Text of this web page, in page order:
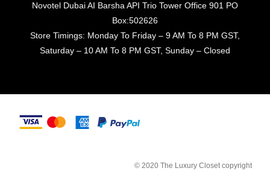
Novotel Dubai AI Barsha API Trio Tower Office 901 PO
Box:502626
Store Timings: Monday To Friday – 9 AM To 8 PM GST,
Saturday – 10 AM To 8 PM GST, Sunday – Closed
© 2020 The Luxury Closet copyright